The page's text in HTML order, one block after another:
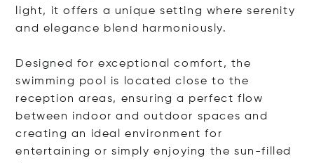
light, it offers a unique setting where serenity
and elegance blend harmoniously.
Designed for exceptional comfort, the
swimming pool is located close to the
reception areas, ensuring a perfect flow
between indoor and outdoor spaces and
creating an ideal environment for
entertaining or simply enjoying the sun-filled